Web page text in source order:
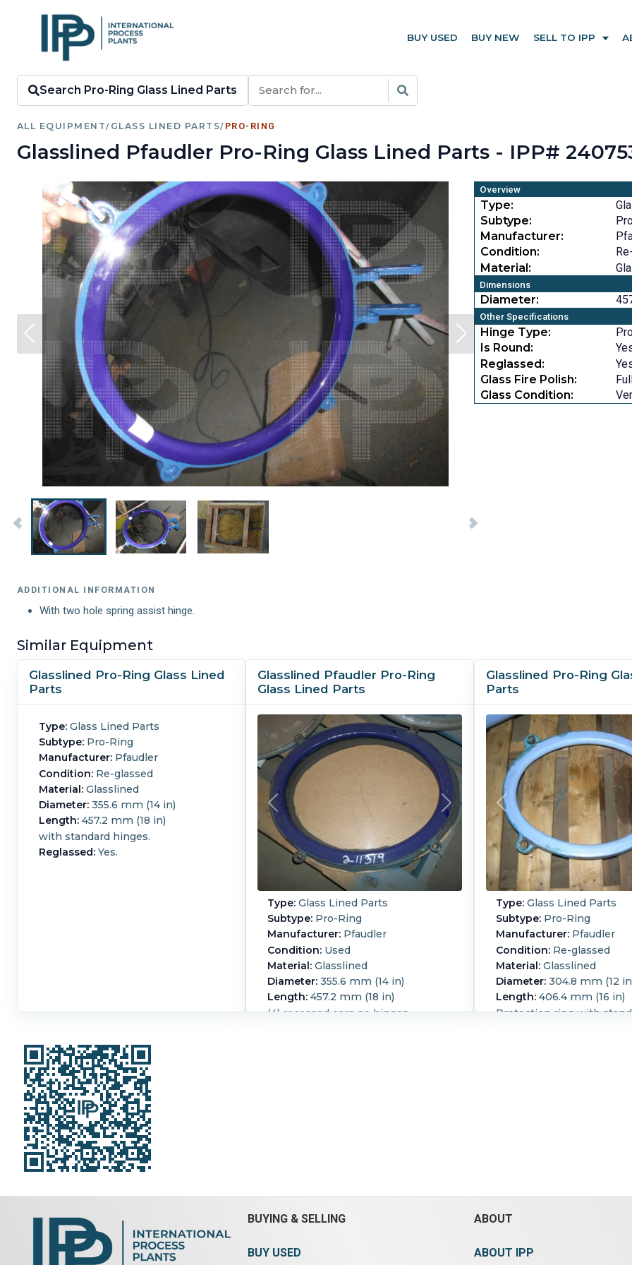
BUY USED BUY NEW SELL TO IPP
Search Pro-Ring Glass Lined Parts
ALL EQUIPMENT/ GLASS LINED PARTS/ PRO-RING
Glasslined Pfaudler Pro-Ring Glass Lined Parts - IPP#
Overview
Type:
Subtype:
Manufacturer:
Condition:
Material:
Dimensions
Diameter:
Other Specifications
Hinge Type:
Is Round:
Reglassed:
Glass Fire Polish:
Glass Condition:
ADDITIONAL INFORMATION
With two hole spring assist hinge.
Similar Equipment
Glasslined Pro-Ring Glass Lined
Parts
Type: Glass Lined Parts
Subtype: Pro-Ring
Manufacturer: Pfaudler
Condition: Re-glassed
Material: Glasslined
Diameter: 355.6 mm (14 in)
Length: 457.2 mm (18 in)
with standard hinges.
Reglassed: Yes.
Glasslined Pfaudler Pro-Ring
Glass Lined Parts
Type: Glass Lined Parts
Subtype: Pro-Ring
Manufacturer: Pfaudler
Condition: Used
Material: Glasslined
Diameter: 355.6 mm (14 in)
Length: 457.2 mm (18 in)
(4) recessed ears no hinges
Glasslined Pro-Ring
Parts
Type: Glass Lined Parts
Subtype: Pro-Ring
Manufacturer: Pfaudler
Condition: Re-glassed
Material: Glasslined
Diameter: 304.8 mm (12
Length: 406.4 mm (16 in)
Protection ring with
BUYING & SELLING
BUY USED
ABOUT
ABOUT IPP